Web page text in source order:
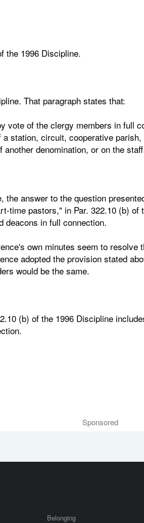
the 1996 Discipline.
That paragraph states that:
vote of the clergy members in full
station, circuit, cooperative
denomination, or on the
the answer to the question
time pastors," in Par. 322.10 (b) of
deacons in full connection.
own minutes seem to resolve
adopted the provision stated
would be the same.
(b) of the 1996 Discipline
Sponsored
Belonging